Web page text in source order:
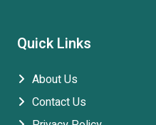
Quick Links
About Us
Contact Us